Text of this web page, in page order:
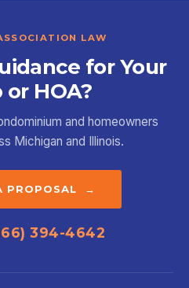
LAW
for Your
or HOA?
and homeowners
Michigan and Illinois.
PROPOSAL →
394-4642